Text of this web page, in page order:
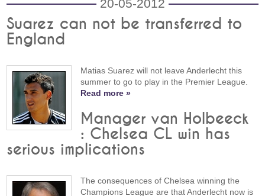
20-05-2012
Suarez can not be transferred to
England
Matias Suarez will not leave Anderlecht this
summer to go to play in the Premier League.
Read more »
Manager van Holbeeck
: Chelsea CL win has
serious implications
The consequences of Chelsea winning the
Champions League are that Anderlecht now is